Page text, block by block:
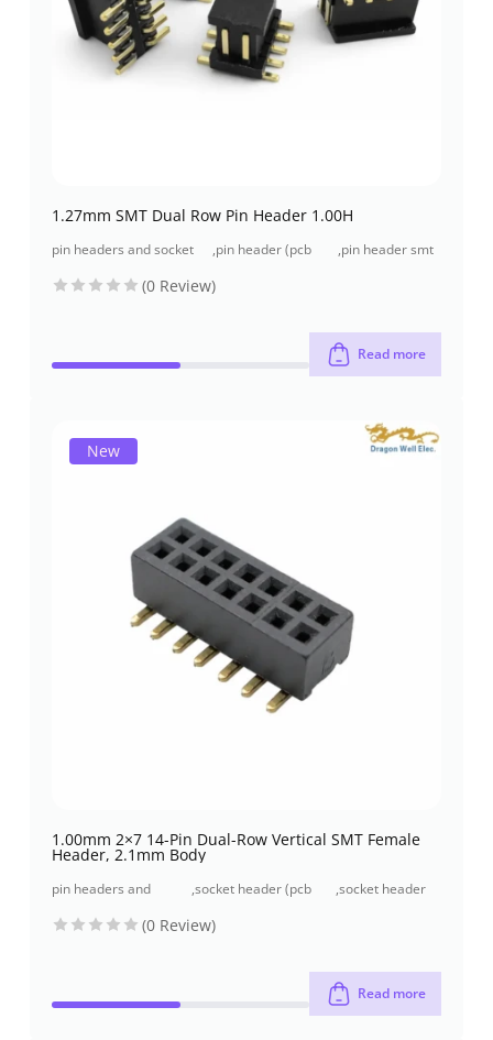
1.27mm SMT Dual Row Pin Header 1.00H
pin headers and socket
,pin header (pcb
,pin header smt
(0 Review)
Read more
New
1.00mm 2×7 14-Pin Dual-Row Vertical SMT Female
Header, 2.1mm Body
pin headers and
,socket header (pcb
,socket header
(0 Review)
Read more